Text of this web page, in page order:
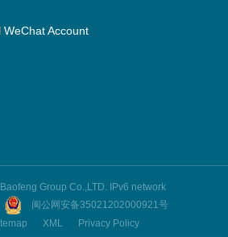
Account
Group Co.,LTD. IPv6 network
闽公网安备35021202000921号
XML Privacy Policy